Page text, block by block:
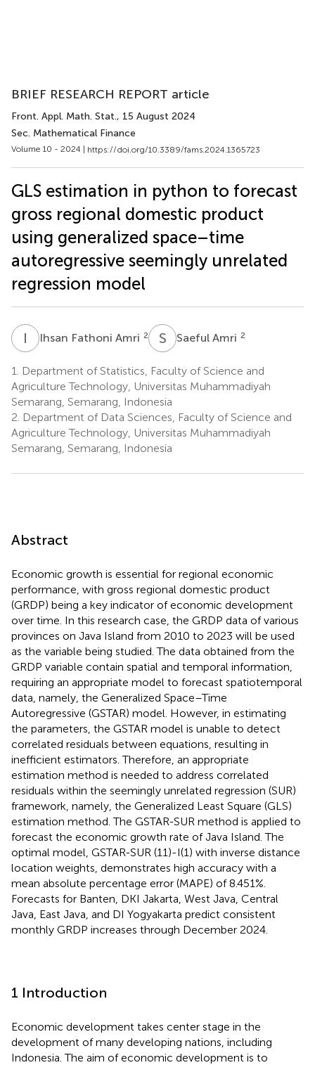
BRIEF RESEARCH REPORT article
Front. Appl. Math. Stat., 15 August 2024
Sec. Mathematical Finance
Volume 10 - 2024 | https://doi.org/10.3389/fams.2024.1365723
GLS estimation in python to forecast
gross regional domestic product
using generalized space–time
autoregressive seemingly unrelated
regression model
I Ihsan Fathoni Amri 2 S ASaeful Amri 2
1.
Department of Statistics, Faculty of Science and
Agriculture Technology, Universitas Muhammadiyah
Semarang, Semarang, Indonesia
2. Department of Data Sciences, Faculty of Science and
Agriculture Technology, Universitas Muhammadiyah
Semarang, Semarang, Indonesia
Abstract
Economic growth is essential for regional economic
performance, with gross regional domestic product
(GRDP) being a key indicator of economic development
over time. In this research case, the GRDP data of various
provinces on Java Island from 2010 to 2023 will be used
as the variable being studied. The data obtained from the
GRDP variable contain spatial and temporal information,
requiring an appropriate model to forecast spatiotemporal
data, namely, the Generalized Space–Time
Autoregressive (GSTAR) model. However, in estimating
the parameters, the GSTAR model is unable to detect
correlated residuals between equations, resulting in
inefficient estimators. Therefore, an appropriate
estimation method is needed to address correlated
residuals within the seemingly unrelated regression (SUR)
framework, namely, the Generalized Least Square (GLS)
estimation method. The GSTAR-SUR method is applied to
forecast the economic growth rate of Java Island. The
optimal model, GSTAR-SUR (11)-I(1) with inverse distance
location weights, demonstrates high accuracy with a
mean absolute percentage error (MAPE) of 8.451%.
Forecasts for Banten, DKI Jakarta, West Java, Central
Java, East Java, and DI Yogyakarta predict consistent
monthly GRDP increases through December 2024.
1 Introduction
Economic development takes center stage in the
development of many developing nations, including
Indonesia. The aim of economic development is to